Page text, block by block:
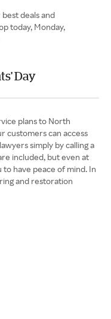
deals and
today, Monday,
Day
plans to North
customers can access
simply by calling a
included, but even at
to have peace of mind. In
and restoration